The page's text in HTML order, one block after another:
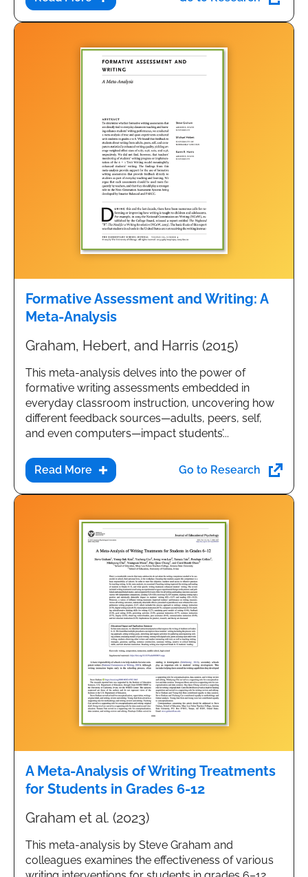
Formative Assessment and Writing: A
Meta-Analysis
Graham, Hebert, and Harris (2015)
This meta-analysis delves into the power of
formative writing assessments embedded in
everyday classroom instruction, uncovering how
different feedback sources—adults, peers, self,
and even computers—impact students’...
Go to Research
A Meta-Analysis of Writing Treatments
for Students in Grades 6-12
Graham et al. (2023)
This meta-analysis by Steve Graham and
colleagues examines the effectiveness of various